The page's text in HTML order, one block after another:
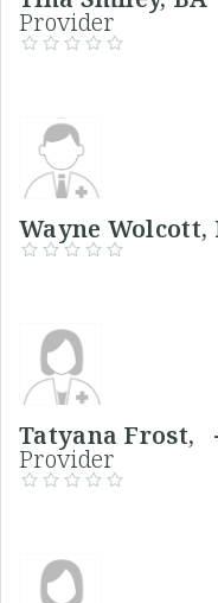
Provider
Wayne
Tatyana
Provider